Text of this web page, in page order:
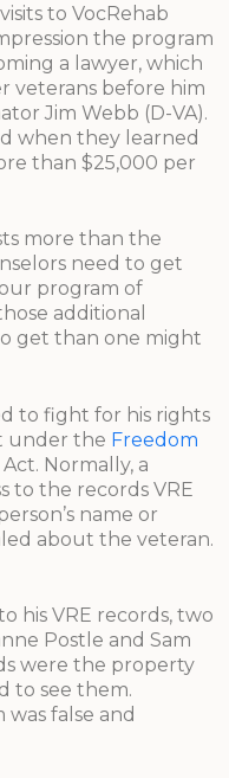
to VocRehab
the program
a lawyer, which
veterans before him
Jim Webb (D-VA).
when they learned
than $25,000 per
more than the
need to get
program of
additional
get than one might
to fight for his rights
under the Freedom
Normally, a
to the records VRE
name or
about the veteran.
his VRE records, two
Postle and Sam
were the property
to see them.
false and